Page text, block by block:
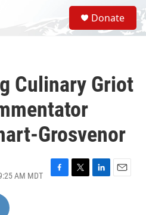
S
e
a
Donate
Culinary Griot
Grosvenor
AM MDT
F
T
L
E